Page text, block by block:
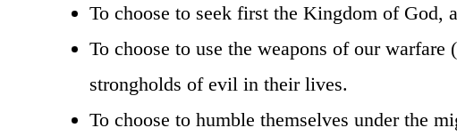
To choose to seek first the Kingdom of God,
To choose to use the weapons of our
strongholds of evil in their lives.
To choose to humble themselves under the